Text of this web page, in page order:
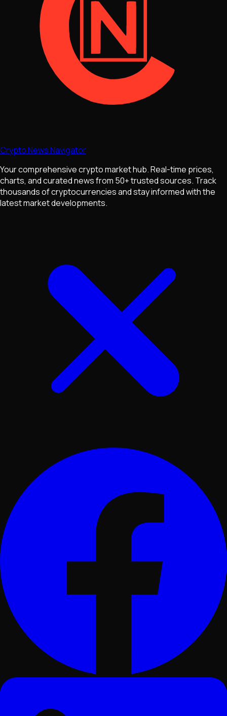
Crypto News Navigator
Your comprehensive crypto market hub. Real-time prices,
charts, and curated news from 50+ trusted sources. Track
thousands of cryptocurrencies and stay informed with the
latest market developments.